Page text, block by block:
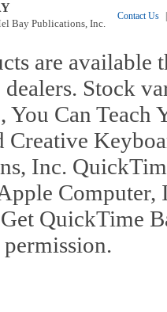
Bay Publications, Inc.
Contact Us
are available
Stock
You Can
Creative
Inc.
Computer,
QuickTime